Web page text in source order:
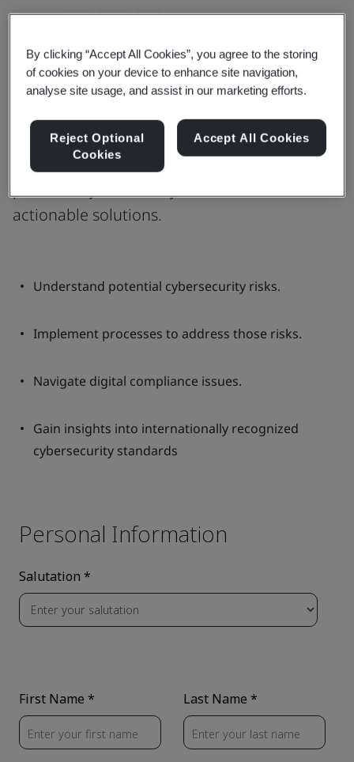
Safeguard your digital presence
Whether you're a small or medium-sized
organization, this guide sheds light on
actionable solutions.
Understand potential cybersecurity risks.
Implement processes to address those risks.
Navigate digital compliance issues.
Gain insights into internationally recognized
cybersecurity standards
By clicking “Accept All Cookies”, you agree to the storing
of cookies on your device to enhance site navigation,
analyse site usage, and assist in our marketing efforts.
Reject Optional
Cookies
Accept All Cookies